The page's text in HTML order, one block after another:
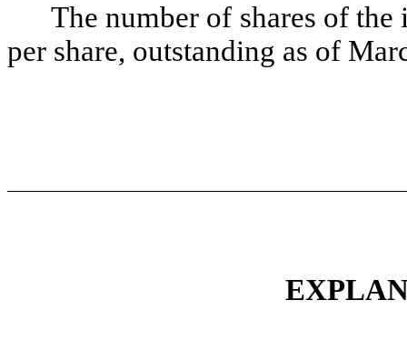
The number of shares of the
per share, outstanding as of